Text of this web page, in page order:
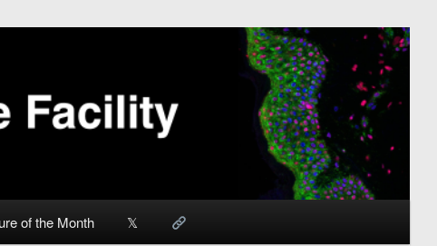
of the Month 𝕏